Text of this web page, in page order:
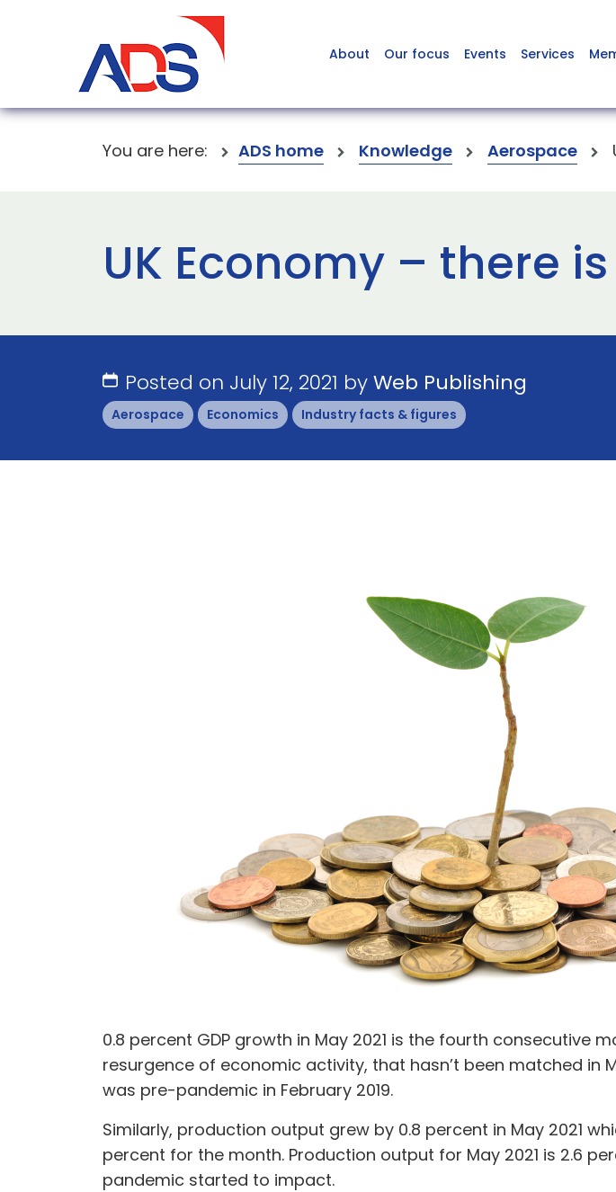
About Our focus Events Services
You are here: ADS home Knowledge Aerospace
UK Economy – there
Posted on July 12, 2021 byWeb Publishing
Aerospace Economics Industry facts & figures
0.8 percent GDP growth in May 2021 is the fourth consecutive
resurgence of economic activity, that hasn’t been matched in
was pre-pandemic in February 2019.
Similarly, production output grew by 0.8 percent in May 2021
percent for the month. Production output for May 2021 is 2.6
pandemic started to impact.